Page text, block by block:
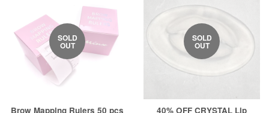
SOLD
OUT
Brow Mapping Rulers 50 pcs
SOLD
OUT
40% OFF CRYSTAL Lip